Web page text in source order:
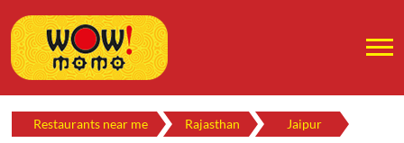
Restaurants near me Rajasthan Jaipur